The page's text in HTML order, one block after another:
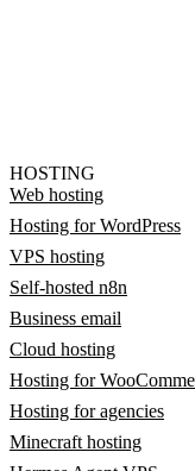
HOSTING
Web hosting
Hosting for WordPress
VPS hosting
Self-hosted n8n
Business email
Cloud hosting
Hosting for
Hosting for agencies
Minecraft hosting